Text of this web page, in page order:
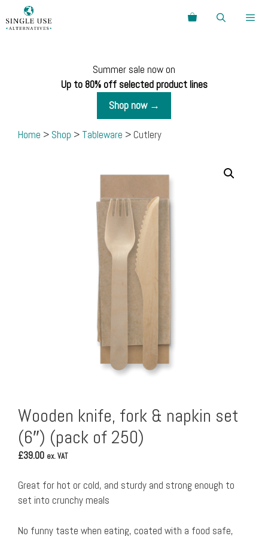
to
Search
Summer sale now on
Up to 80% off selected product lines
Shop now →
Home > Shop > Tableware > Cutlery
Wooden knife, fork & napkin set
(6″) (pack of 250)
£39.00 ex. VAT
Great for hot or cold, and sturdy and strong enough to
set into crunchy meals
No funny taste when eating, coated with a food safe,